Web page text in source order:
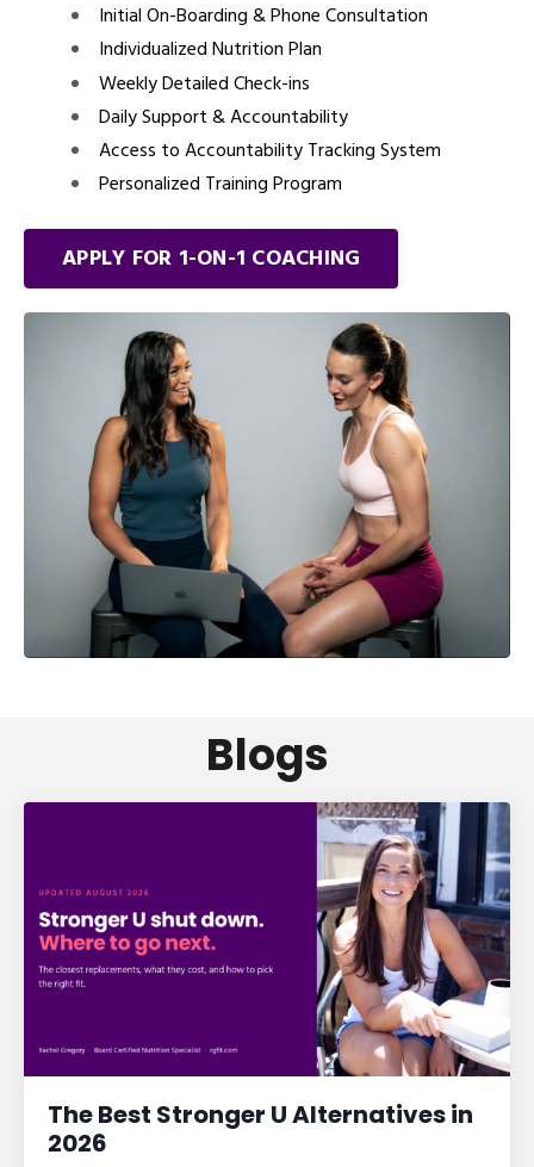
Initial On-Boarding & Phone Consultation
Individualized Nutrition Plan
Weekly Detailed Check-ins
Daily Support & Accountability
Access to Accountability Tracking System
Personalized Training Program
APPLY FOR 1-ON-1 COACHING
Blogs
The Best Stronger U Alternatives in
2026